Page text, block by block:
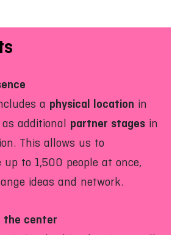
a physical location in
additional partner stages in
This allows us to
up to 1,500 people at once,
ideas and network.
the center